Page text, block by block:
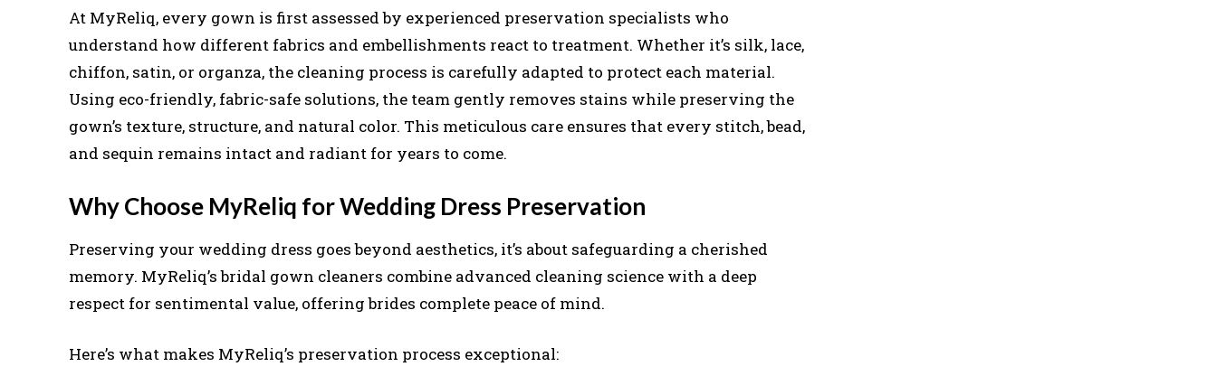
At MyReliq, every gown is first assessed by experienced preservation specialists who
understand how different fabrics and embellishments react to treatment. Whether it’s silk, lace,
chiffon, satin, or organza, the cleaning process is carefully adapted to protect each material.
Using eco-friendly, fabric-safe solutions, the team gently removes stains while preserving the
gown’s texture, structure, and natural color. This meticulous care ensures that every stitch, bead,
and sequin remains intact and radiant for years to come.
Why Choose MyReliq for Wedding Dress Preservation
Preserving your wedding dress goes beyond aesthetics, it’s about safeguarding a cherished
memory. MyReliq’s bridal gown cleaners combine advanced cleaning science with a deep
respect for sentimental value, offering brides complete peace of mind.
Here’s what makes MyReliq’s preservation process exceptional: